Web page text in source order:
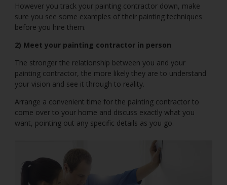
However you track your painting contractor down, make
sure you see some examples of their painting techniques
before you hire them.
2) Meet your painting contractor in person
The stronger the relationship between you and your
painting contractor, the more likely they are to understand
your vision and see it through to reality.
Arrange a convenient time for the painting contractor to
come over to your home and discuss exactly what you
want, pointing out any specific details as you go.